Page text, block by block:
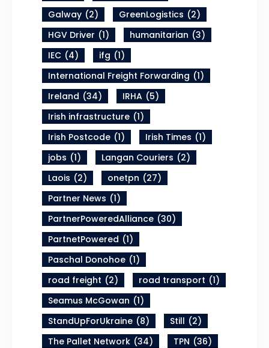
Galway (2) GreenLogistics (2)
HGV Driver (1) humanitarian (3)
IEC (4) ifg (1)
International Freight Forwarding (1)
Ireland (34) IRHA (5)
Irish infrastructure (1)
Irish Postcode (1) Irish Times (1)
jobs (1) Langan Couriers (2)
Laois (2) onetpn (27)
Partner News (1)
PartnerPoweredAlliance (30)
PartnetPowered (1)
Paschal Donohoe (1)
road freight (2) road transport (1)
Seamus McGowan (1)
StandUpForUkraine (8) Still (2)
The Pallet Network (34) TPN (36)